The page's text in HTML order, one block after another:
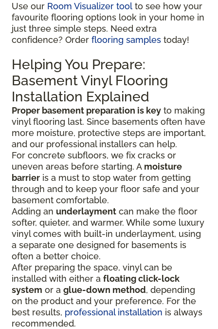
Use our Room Visualizer tool to see how your
favourite flooring options look in your home in
just three simple steps. Need extra
confidence? Order flooring samples today!
Helping You Prepare:
Basement Vinyl Flooring
Installation Explained
Proper basement preparation is key to making
vinyl flooring last. Since basements often have
more moisture, protective steps are important,
and our professional installers can help.
For concrete subfloors, we fix cracks or
uneven areas before starting. A moisture
barrier is a must to stop water from getting
through and to keep your floor safe and your
basement comfortable.
Adding an underlayment can make the floor
softer, quieter, and warmer. While some luxury
vinyl comes with built-in underlayment, using
a separate one designed for basements is
often a better choice.
After preparing the space, vinyl can be
installed with either a floating click-lock
system or a glue-down method, depending
on the product and your preference. For the
best results, professional installation is always
recommended.